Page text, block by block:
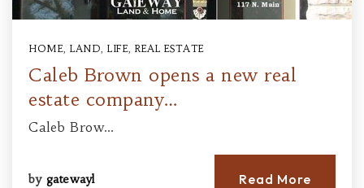
HOME, LAND, LIFE, REAL ESTATE
Caleb Brown opens a new real
estate company…
Caleb Brow…
by gatewayl Read More